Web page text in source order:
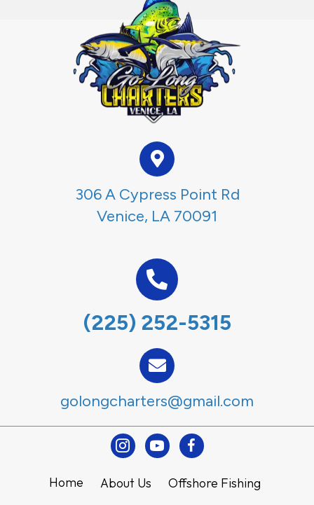
306 A Cypress Point Rd
Venice, LA 70091
(225) 252-5315
golongcharters@gmail.com
InstagramYoutubeFacebook
Home About Us Offshore Fishing